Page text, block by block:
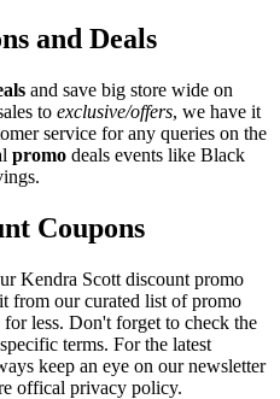
and Deals
and save big store wide on
to exclusive/offers, we have it
service for any queries on the
promo deals events like Black
Coupons
Kendra Scott discount promo
from our curated list of promo
less. Don't forget to check the
terms. For the latest
keep an eye on our newsletter
offical privacy policy.